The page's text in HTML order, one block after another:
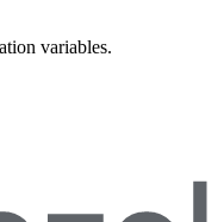
variables.